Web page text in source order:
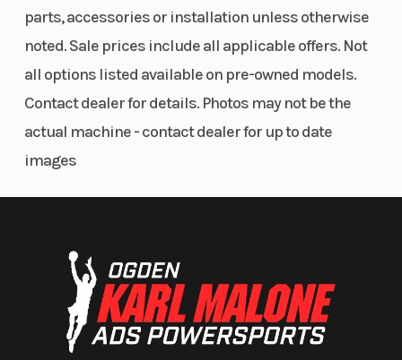
parts, accessories or installation unless otherwise
noted. Sale prices include all applicable offers. Not
all options listed available on pre-owned models.
Contact dealer for details. Photos may not be the
actual machine - contact dealer for up to date
images